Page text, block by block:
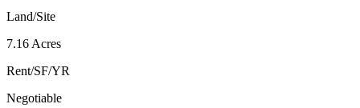
Land/Site
7.16 Acres
Rent/SF/YR
Negotiable